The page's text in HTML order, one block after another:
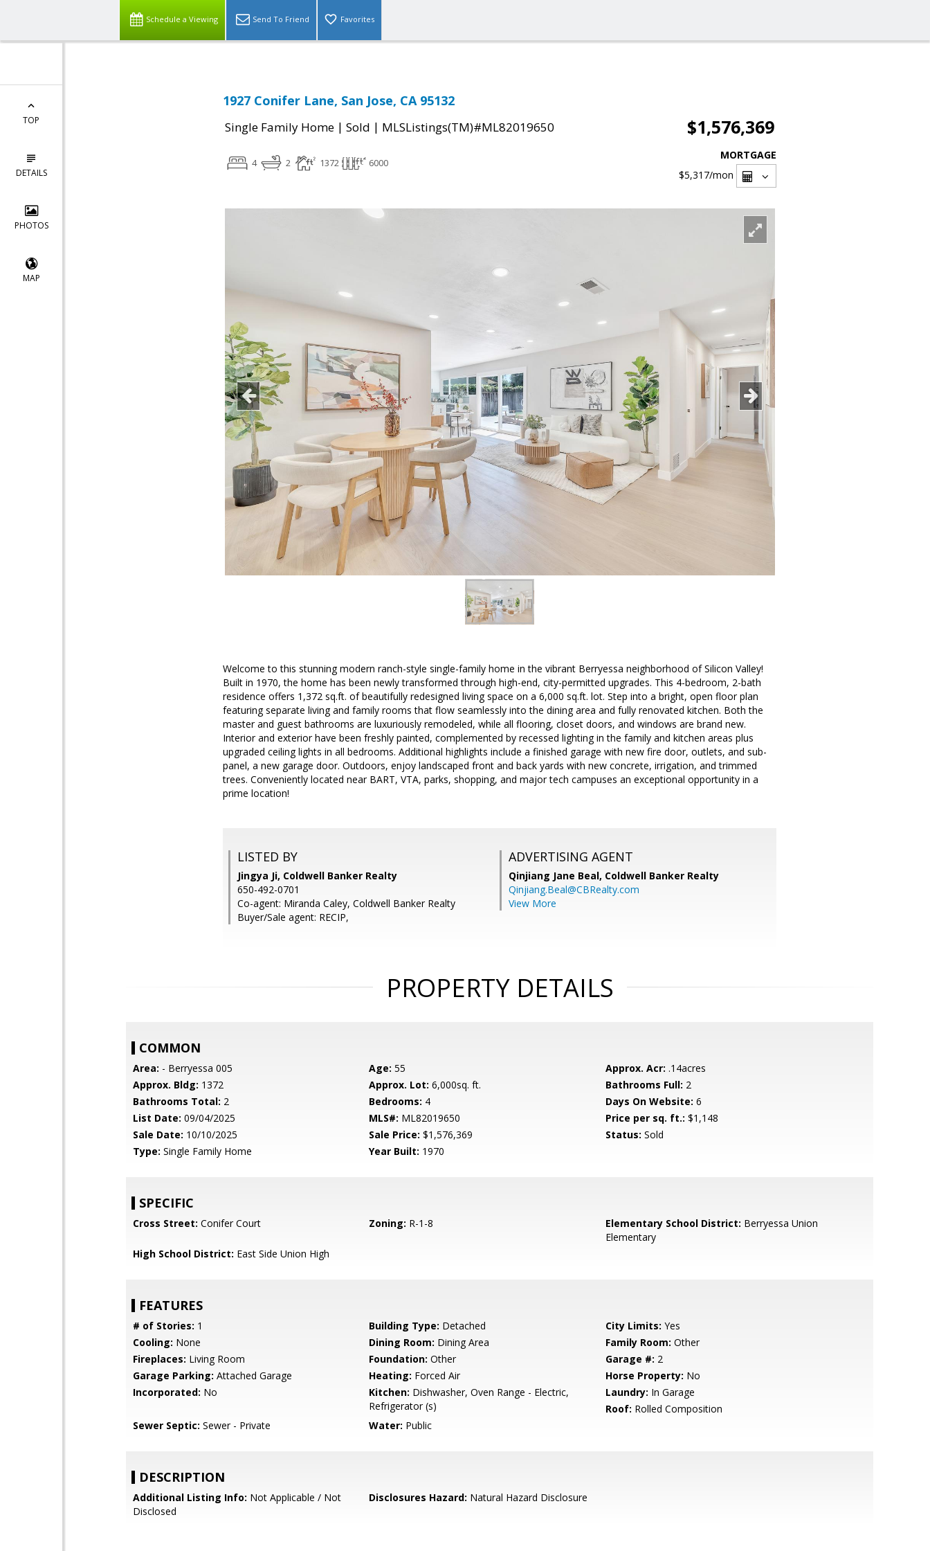
Schedule a Viewing Send To Friend Favorites
TOP
DETAILS
PHOTOS
MAP
1927 Conifer Lane, San Jose, CA 95132
Single Family Home | Sold | MLSListings(TM)#ML82019650 $1,576,369
4 2 1372 6000
MORTGAGE
$5,317/mon
Welcome to this stunning modern ranch-style single-family home in the vibrant Berryessa neighborhood of Silicon Valley!
Built in 1970, the home has been newly transformed through high-end, city-permitted upgrades. This 4-bedroom, 2-bath
residence offers 1,372 sq.ft. of beautifully redesigned living space on a 6,000 sq.ft. lot. Step into a bright, open floor plan
featuring separate living and family rooms that flow seamlessly into the dining area and fully renovated kitchen. Both the
master and guest bathrooms are luxuriously remodeled, while all flooring, closet doors, and windows are brand new.
Interior and exterior have been freshly painted, complemented by recessed lighting in the family and kitchen areas plus
upgraded ceiling lights in all bedrooms. Additional highlights include a finished garage with new fire door, outlets, and sub-
panel, a new garage door. Outdoors, enjoy landscaped front and back yards with new concrete, irrigation, and trimmed
trees. Conveniently located near BART, VTA, parks, shopping, and major tech campuses an exceptional opportunity in a
prime location!
LISTED BY
Jingya Ji, Coldwell Banker Realty
650-492-0701
Co-agent: Miranda Caley, Coldwell Banker Realty
Buyer/Sale agent: RECIP,
ADVERTISING AGENT
Qinjiang Jane Beal, Coldwell Banker Realty
Qinjiang.Beal@CBRealty.com
View More
PROPERTY DETAILS
COMMON
Area: - Berryessa 005 Age: 55 Approx. Acr: .14acres
Approx. Bldg: 1372 Approx. Lot: 6,000sq. ft. Bathrooms Full: 2
Bathrooms Total: 2 Bedrooms: 4 Days On Website: 6
List Date: 09/04/2025 MLS#: ML82019650 Price per sq. ft.: $1,148
Sale Date: 10/10/2025 Sale Price: $1,576,369 Status: Sold
Type: Single Family Home Year Built: 1970
SPECIFIC
Cross Street: Conifer Court Zoning: R-1-8 Elementary School District: Berryessa Union
Elementary
High School District: East Side Union High
FEATURES
# of Stories: 1 Building Type: Detached City Limits: Yes
Cooling: None Dining Room: Dining Area Family Room: Other
Fireplaces: Living Room Foundation: Other Garage #: 2
Garage Parking: Attached Garage Heating: Forced Air Horse Property: No
Incorporated: No Kitchen: Dishwasher, Oven Range - Electric,
Refrigerator (s)
Laundry: In Garage
Roof: Rolled Composition
Sewer Septic: Sewer - Private Water: Public
DESCRIPTION
Additional Listing Info: Not Applicable / Not
Disclosed
Disclosures Hazard: Natural Hazard Disclosure